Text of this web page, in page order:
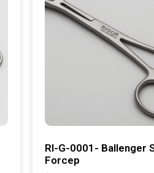
RI-G-0001- Ballenger
Forcep